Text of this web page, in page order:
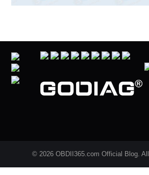
© 2026 OBDII365.com Official Blog.